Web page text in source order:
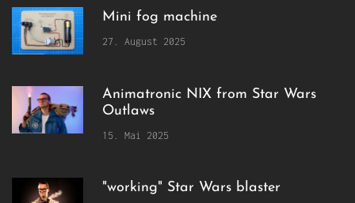
Mini fog machine
27. August 2025
Animatronic NIX from Star Wars
Outlaws
15. Mai 2025
"working" Star Wars blaster